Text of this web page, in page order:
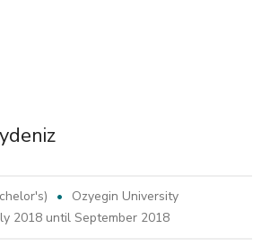
Ozyegin University
2018 until September 2018